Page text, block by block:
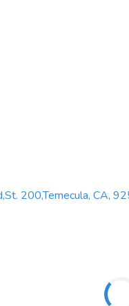
200,Temecula, CA,